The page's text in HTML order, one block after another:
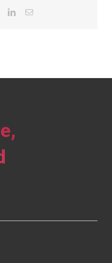
LinkedInEmail